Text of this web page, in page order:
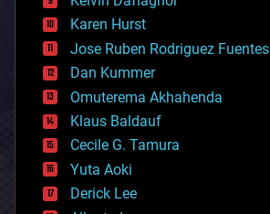
complex systems
computing
cosmology
counterterrorism
cryonics
cryptocurrencies
cybercrime/malcode
cyborgs
defense
disruptive technology
driverless cars
Karen Hurst
Jose Ruben Rodriguez Fuentes
Dan Kummer
Omuterema Akhahenda
Klaus Baldauf
Cecile G. Tamura
Yuta Aoki
Derick Lee